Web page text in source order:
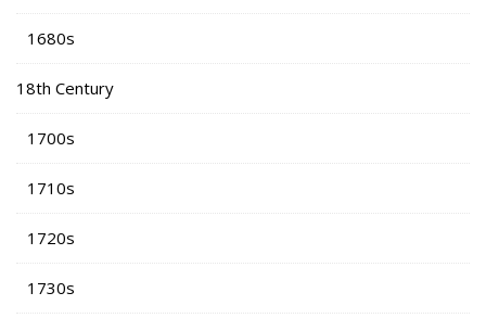
1680s
18th Century
1700s
1710s
1720s
1730s